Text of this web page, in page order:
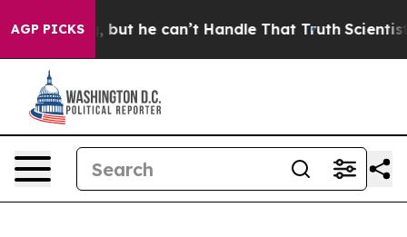
AGP PICKSbut he can’t Handle That TruthScientists